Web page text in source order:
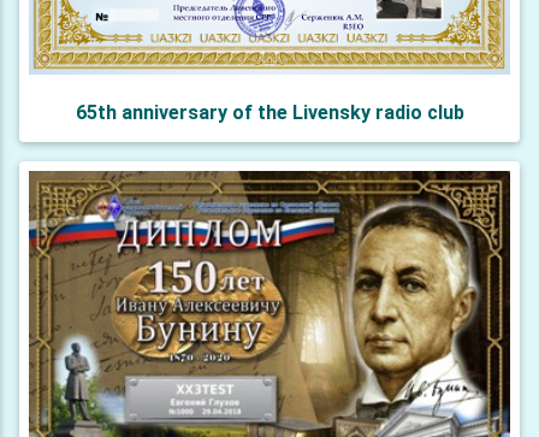
65th anniversary of the Livensky radio club